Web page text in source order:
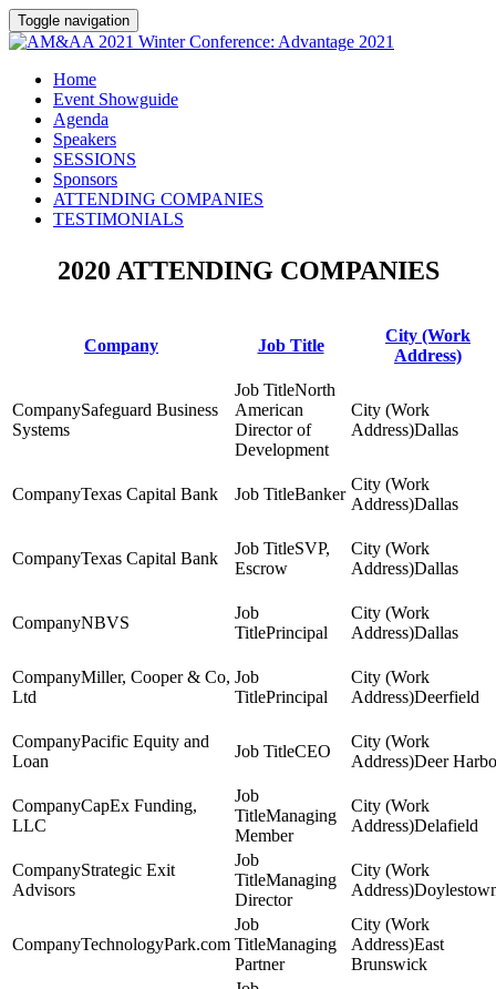
Toggle navigation
Home
Event Showguide
Agenda
Speakers
SESSIONS
Sponsors
ATTENDING COMPANIES
TESTIMONIALS
2020 ATTENDING COMPANIES
Company Job Title
City (Work
Address)
Safeguard Business
Systems
North
American
Director of
Development
Dallas
Texas Capital Bank Banker
Dallas
Texas Capital Bank
SVP,
Escrow
Dallas
NBVS
Principal Dallas
Miller, Cooper & Co,
Ltd
Principal Deerfield
Pacific Equity and
Loan
CEO
Deer
CapEx Funding,
LLC
Managing
Member
Delafield
Strategic Exit
Advisors
Managing
Director
TechnologyPark.com
Managing
Partner
East
Brunswick